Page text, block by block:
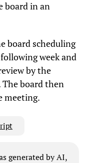
board in an
board scheduling
week and
by the
board then
meeting.
generated by AI,